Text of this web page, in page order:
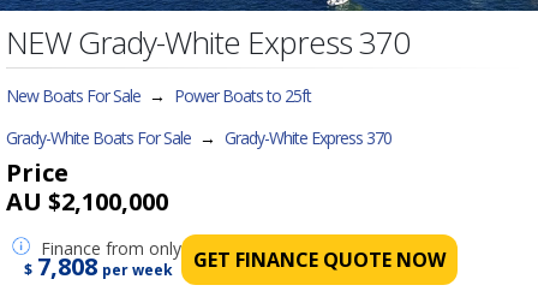
NEW Grady-White Express 370
New Boats For Sale → Power Boats to 25ft
Grady-White Boats For Sale → Grady-White Express 370
Price
AU $2,100,000
Finance from only
$ 7,808 per week GET FINANCE QUOTE NOW